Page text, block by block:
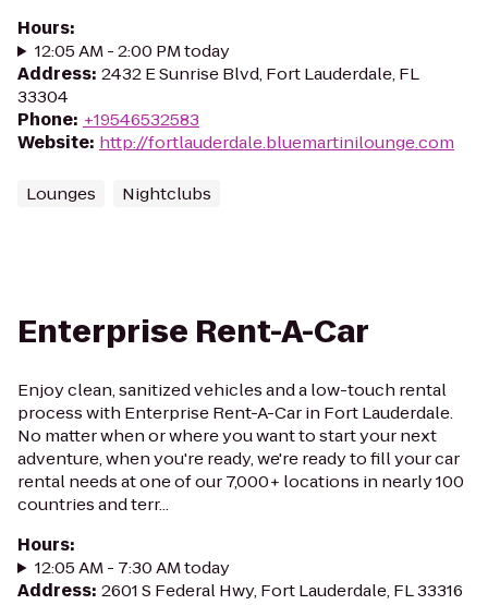
Hours:
12:05 AM - 2:00 PM today
Address: 2432 E Sunrise Blvd, Fort Lauderdale, FL
33304
Phone: +19546532583
Website: http://fortlauderdale.bluemartinilounge.com
Lounges Nightclubs
Enterprise Rent-A-Car
Enjoy clean, sanitized vehicles and a low-touch rental
process with Enterprise Rent-A-Car in Fort Lauderdale.
No matter when or where you want to start your next
adventure, when you're ready, we're ready to fill your car
rental needs at one of our 7,000+ locations in nearly 100
countries and terr...
Hours:
12:05 AM - 7:30 AM today
Address: 2601 S Federal Hwy, Fort Lauderdale, FL 33316